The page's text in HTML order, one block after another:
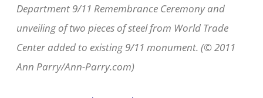
Department 9/11 Remembrance Ceremony and
unveiling of two pieces of steel from World Trade
Center added to existing 9/11 monument. (© 2011
Ann Parry/Ann-Parry.com)